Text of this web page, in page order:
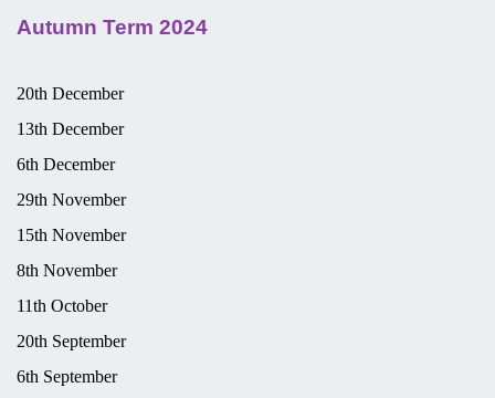
Autumn Term 2024
20th December
13th December
6th December
29th November
15th November
8th November
11th October
20th September
6th September